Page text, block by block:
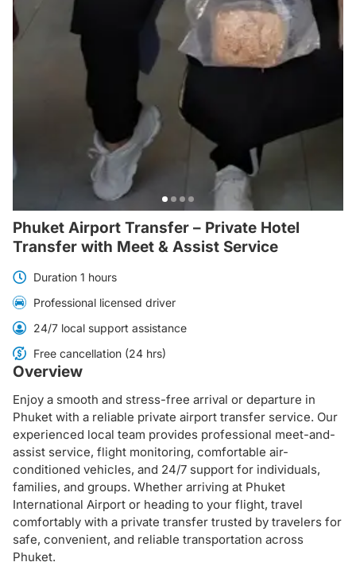
Phuket Airport Transfer – Private Hotel
Transfer with Meet & Assist Service
Duration 1 hours
Professional licensed driver
24/7 local support assistance
Free cancellation (24 hrs)
Overview
Enjoy a smooth and stress-free arrival or departure in
Phuket with a reliable private airport transfer service. Our
experienced local team provides professional meet-and-
assist service, flight monitoring, comfortable air-
conditioned vehicles, and 24/7 support for individuals,
families, and groups. Whether arriving at Phuket
International Airport or heading to your flight, travel
comfortably with a private transfer trusted by travelers for
safe, convenient, and reliable transportation across
Phuket.